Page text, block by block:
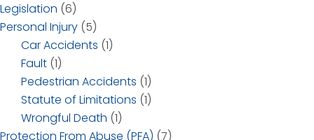
Legislation (6)
Personal Injury (5)
Car Accidents (1)
Fault (1)
Pedestrian Accidents (1)
Statute of Limitations (1)
Wrongful Death (1)
Protection From Abuse (PFA) (7)